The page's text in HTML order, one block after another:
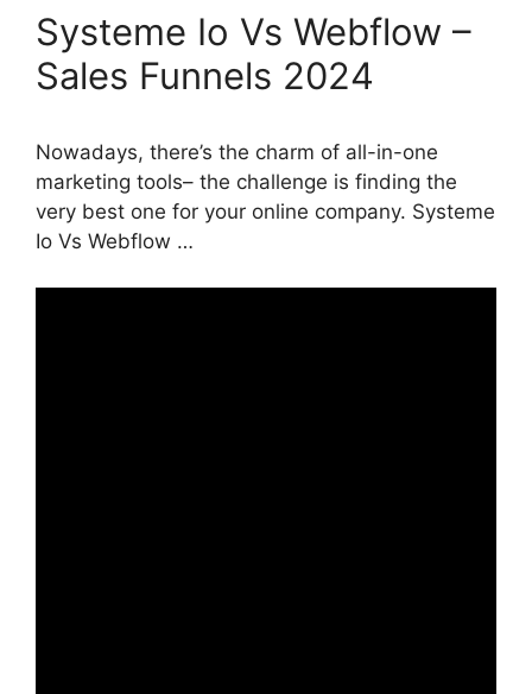
Systeme Io Vs Webflow –
Sales Funnels 2024
Nowadays, there’s the charm of all-in-one
marketing tools– the challenge is finding the
very best one for your online company. Systeme
Io Vs Webflow …